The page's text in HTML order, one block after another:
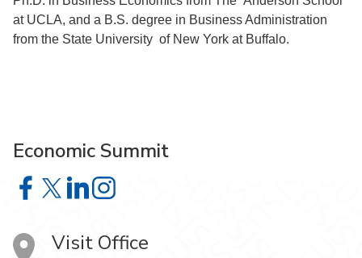
at UCLA, and a B.S. degree in Business Administration
from the State University of New York at Buffalo.
Economic Summit
Economic Summit on Facebook
Economic Summit on X
Economic Summit on LinkedIn
Economic Summit on Instagram
Visit Office